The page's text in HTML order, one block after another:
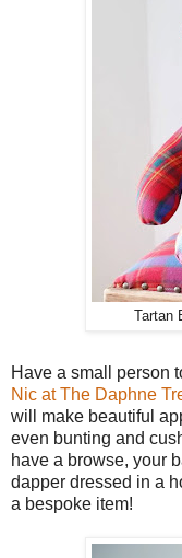
Have a small person
Nic at The Daphne
will make beautiful
even bunting and
have a browse, your
dapper dressed in a
a bespoke item!